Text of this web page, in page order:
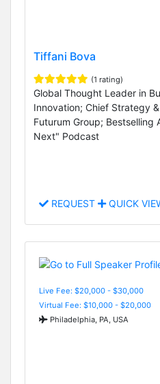
Tiffani Bova
(1 rating)
Global Thought Leader in
Innovation; Chief Strategy
Futurum Group; Bestselling
Next" Podcast
REQUEST QUICK
Live Fee: $20,000 - $30,000
Virtual Fee: $10,000 - $20,000
Philadelphia, PA, USA